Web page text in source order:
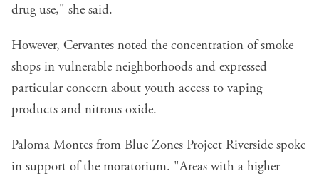
drug use," she said.
However, Cervantes noted the concentration of smoke
shops in vulnerable neighborhoods and expressed
particular concern about youth access to vaping
products and nitrous oxide.
Paloma Montes from Blue Zones Project Riverside spoke
in support of the moratorium. "Areas with a higher